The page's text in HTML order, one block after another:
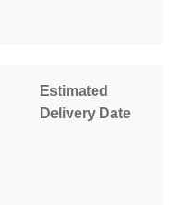
Estimated
Delivery Date